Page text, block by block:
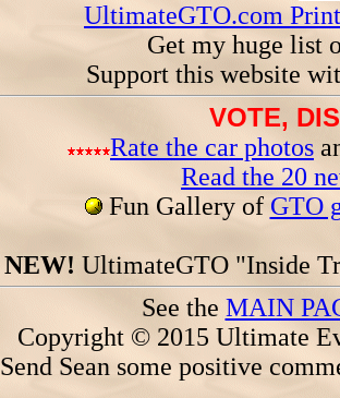
UltimateGTO.com
Get my huge list
Support this website
VOTE,
Rate the car photos
Read the 20
Fun Gallery of GTO
NEW! UltimateGTO "Inside
See the MAIN
Copyright © 2015 Ultimate
Send Sean some positive